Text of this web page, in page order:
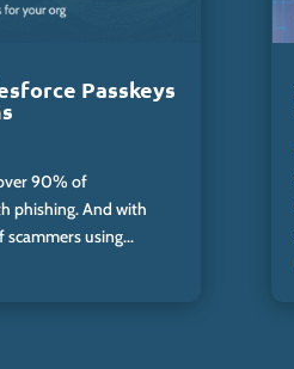
Passkeys
90% of
phishing. And with
scammers using...